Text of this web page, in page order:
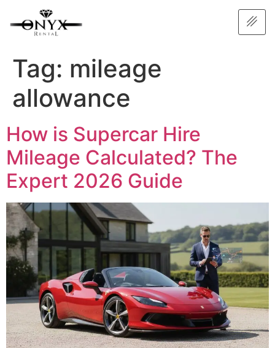
Tag: mileage
allowance
How is Supercar Hire
Mileage Calculated? The
Expert 2026 Guide